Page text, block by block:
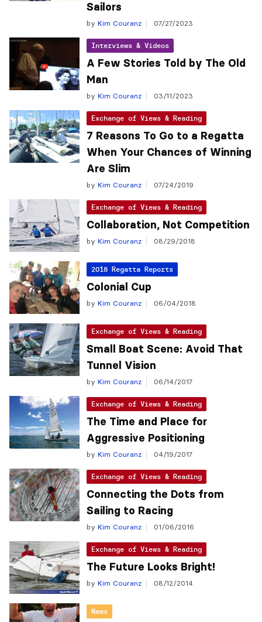
Sailors
by Kim Couranz 07/27/2023
Interviews & Videos
A Few Stories Told by The Old
Man
by Kim Couranz 03/11/2023
Exchange of Views & Reading
7 Reasons To Go to a Regatta
When Your Chances of Winning
Are Slim
by Kim Couranz 07/24/2019
Exchange of Views & Reading
Collaboration, Not Competition
by Kim Couranz 08/29/2018
2018 Regatta Reports
Colonial Cup
by Kim Couranz 06/04/2018
Exchange of Views & Reading
Small Boat Scene: Avoid That
Tunnel Vision
by Kim Couranz 06/14/2017
Exchange of Views & Reading
The Time and Place for
Aggressive Positioning
by Kim Couranz 04/19/2017
Exchange of Views & Reading
Connecting the Dots from
Sailing to Racing
by Kim Couranz 01/06/2016
Exchange of Views & Reading
The Future Looks Bright!
by Kim Couranz 08/12/2014
News